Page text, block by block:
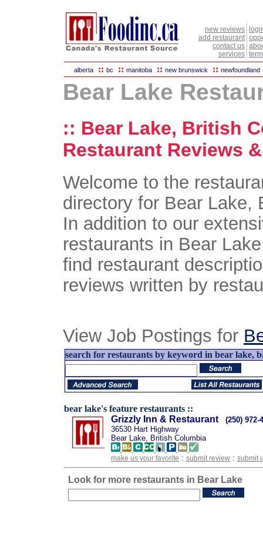
new reviews
add restaurant
contact us
services
alberta :: bc :: manitoba :: new brunswick :: newfoundland
Bear Lake
:: Bear Lake, British
Restaurant Reviews
Welcome to the
directory for Bear Lake,
In addition to our
restaurants in Bear
find restaurant
reviews written by
View Job Postings for
search for restaurants by keyword in bear lake,
bear lake's feature restaurants ::
Grizzly Inn & Restaurant
(250) 972-
36530 Hart Highway
Bear Lake, British Columbia
make us your favorite : submit review : submit
Look for more restaurants in Bear Lake